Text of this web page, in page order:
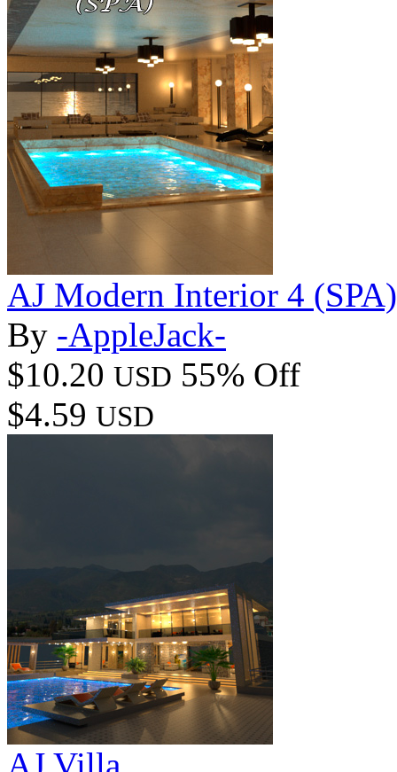
AJ Modern Interior 4 (SPA)
By -AppleJack-
$10.20 USD 55% Off
$4.59 USD